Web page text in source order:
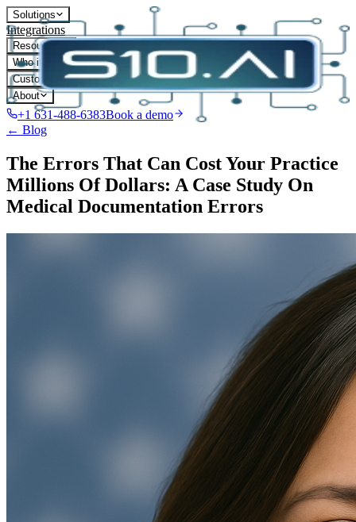
Solutions
Integrations
Resources
Who it's for
Customers
About
+1 631-488-6383Book a demo
← Blog
The Errors That Can Cost Your Practice
Millions Of Dollars: A Case Study On
Medical Documentation Errors